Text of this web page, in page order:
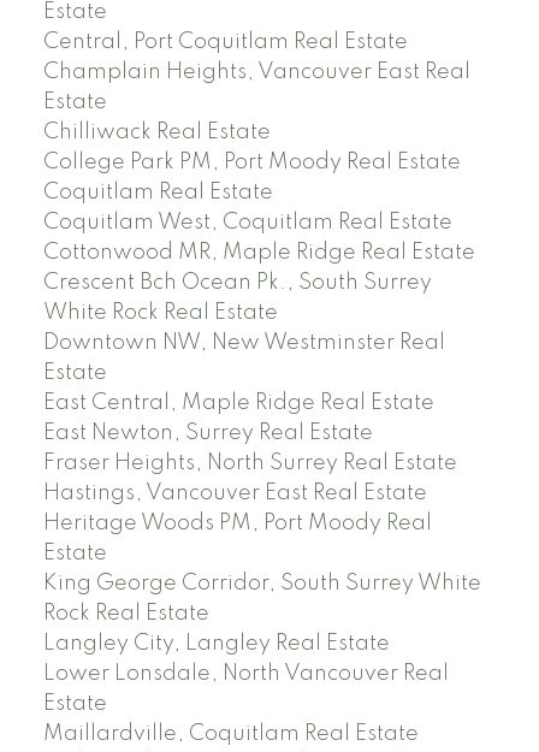
Estate
Central, Port Coquitlam Real Estate
Champlain Heights, Vancouver East Real
Estate
Chilliwack Real Estate
College Park PM, Port Moody Real Estate
Coquitlam Real Estate
Coquitlam West, Coquitlam Real Estate
Cottonwood MR, Maple Ridge Real Estate
Crescent Bch Ocean Pk., South Surrey
White Rock Real Estate
Downtown NW, New Westminster Real
Estate
East Central, Maple Ridge Real Estate
East Newton, Surrey Real Estate
Fraser Heights, North Surrey Real Estate
Hastings, Vancouver East Real Estate
Heritage Woods PM, Port Moody Real
Estate
King George Corridor, South Surrey White
Rock Real Estate
Langley City, Langley Real Estate
Lower Lonsdale, North Vancouver Real
Estate
Maillardville, Coquitlam Real Estate